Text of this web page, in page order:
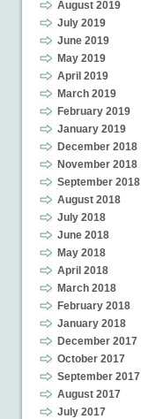
August 2019
July 2019
June 2019
May 2019
April 2019
March 2019
February 2019
January 2019
December 2018
November 2018
September 2018
August 2018
July 2018
June 2018
May 2018
April 2018
March 2018
February 2018
January 2018
December 2017
October 2017
September 2017
August 2017
July 2017